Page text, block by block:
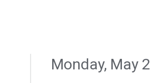
Monday, May 2